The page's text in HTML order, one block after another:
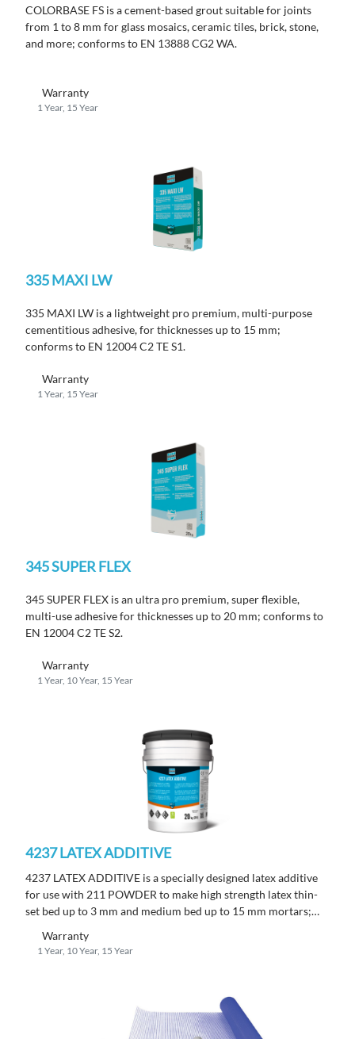
COLORBASE FS is a cement-based grout suitable for joints
from 1 to 8 mm for glass mosaics, ceramic tiles, brick, stone,
and more; conforms to EN 13888 CG2 WA.
Warranty
1 Year, 15 Year
335 MAXI LW
335 MAXI LW is a lightweight pro premium, multi-purpose
cementitious adhesive, for thicknesses up to 15 mm;
conforms to EN 12004 C2 TE S1.
Warranty
1 Year, 15 Year
345 SUPER FLEX
345 SUPER FLEX is an ultra pro premium, super flexible,
multi-use adhesive for thicknesses up to 20 mm; conforms to
EN 12004 C2 TE S2.
Warranty
1 Year, 10 Year, 15 Year
4237 LATEX ADDITIVE
4237 LATEX ADDITIVE is a specially designed latex additive
for use with 211 POWDER to make high strength latex thin-
set bed up to 3 mm and medium bed up to 15 mm mortars;
Warranty
1 Year, 10 Year, 15 Year